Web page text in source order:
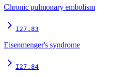
Chronic pulmonary embolism
I27.83
Eisenmenger's syndrome
I27.84